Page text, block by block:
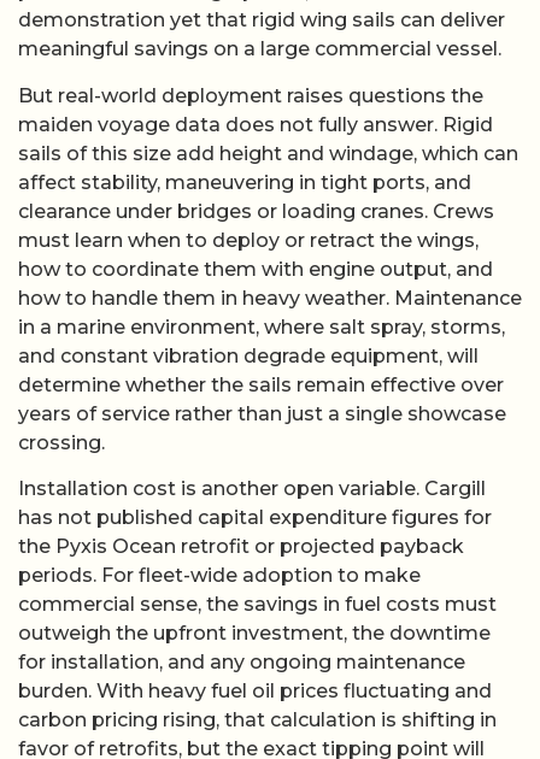
demonstration yet that rigid wing sails can deliver
meaningful savings on a large commercial vessel.
But real-world deployment raises questions the
maiden voyage data does not fully answer. Rigid
sails of this size add height and windage, which can
affect stability, maneuvering in tight ports, and
clearance under bridges or loading cranes. Crews
must learn when to deploy or retract the wings,
how to coordinate them with engine output, and
how to handle them in heavy weather. Maintenance
in a marine environment, where salt spray, storms,
and constant vibration degrade equipment, will
determine whether the sails remain effective over
years of service rather than just a single showcase
crossing.
Installation cost is another open variable. Cargill
has not published capital expenditure figures for
the Pyxis Ocean retrofit or projected payback
periods. For fleet-wide adoption to make
commercial sense, the savings in fuel costs must
outweigh the upfront investment, the downtime
for installation, and any ongoing maintenance
burden. With heavy fuel oil prices fluctuating and
carbon pricing rising, that calculation is shifting in
favor of retrofits, but the exact tipping point will